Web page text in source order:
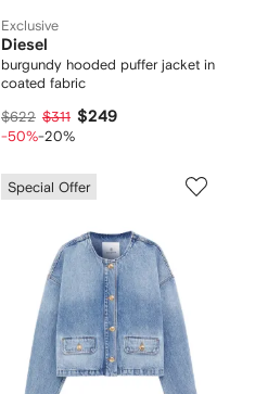
Exclusive
Diesel
burgundy hooded puffer jacket in
coated fabric
$622 $311 $249
-50%-20%
Special Offer